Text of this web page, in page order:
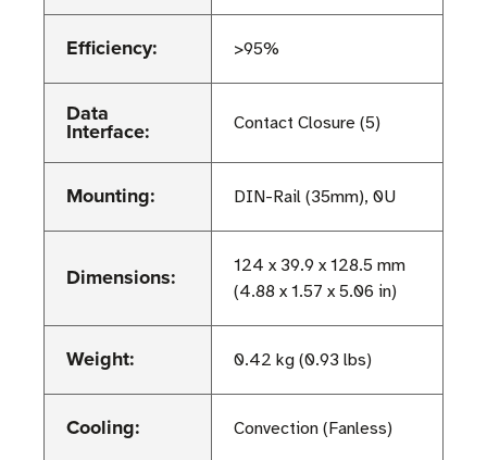
Efficiency: >95%
Data
Interface: Contact Closure (5)
Mounting: DIN-Rail (35mm), 0U
Dimensions:
124 x 39.9 x 128.5 mm
(4.88 x 1.57 x 5.06 in)
Weight: 0.42 kg (0.93 lbs)
Cooling: Convection (Fanless)